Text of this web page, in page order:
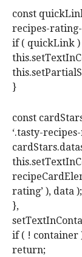
const
recipes-rating-
if ( quickLink )
}
const
‘.tasty-
rating’ ), data );
},
if ( ! container
return;